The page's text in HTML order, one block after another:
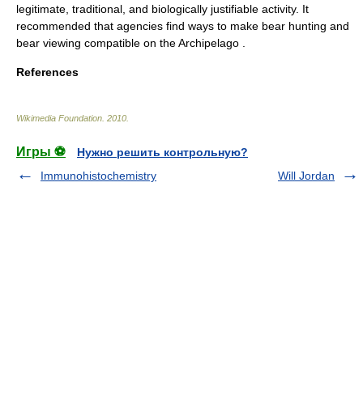
legitimate, traditional, and biologically justifiable activity. It
recommended that agencies find ways to make bear hunting and
bear viewing compatible on the Archipelago
References
Wikimedia Foundation 2010
Игры ⚽
Нужно решить контрольную?
Immunohistochemistry
Will Jordan